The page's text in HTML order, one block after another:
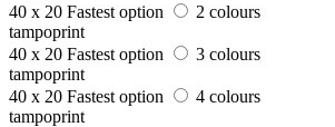
40 x 20 Fastest option
2 colours
tampoprint
40 x 20 Fastest option
3 colours
tampoprint
40 x 20 Fastest option
4 colours
tampoprint